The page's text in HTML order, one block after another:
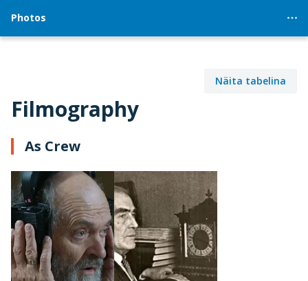
Photos
Filmography
Näita tabelina
As Crew